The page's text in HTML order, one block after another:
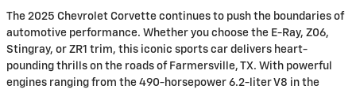
The 2025 Chevrolet Corvette continues to push the boundaries of
automotive performance. Whether you choose the E-Ray, Z06,
Stingray, or ZR1 trim, this iconic sports car delivers heart-
pounding thrills on the roads of Farmersville, TX. With powerful
engines ranging from the 490-horsepower 6.2-liter V8 in the